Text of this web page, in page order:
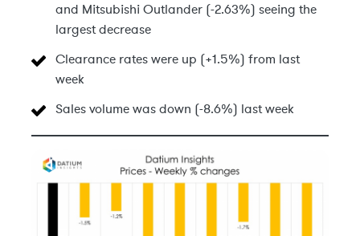
and Mitsubishi Outlander (-2.63%) seeing the
largest decrease
Clearance rates were up (+1.5%) from last
week
Sales volume was down (-8.6%) last week